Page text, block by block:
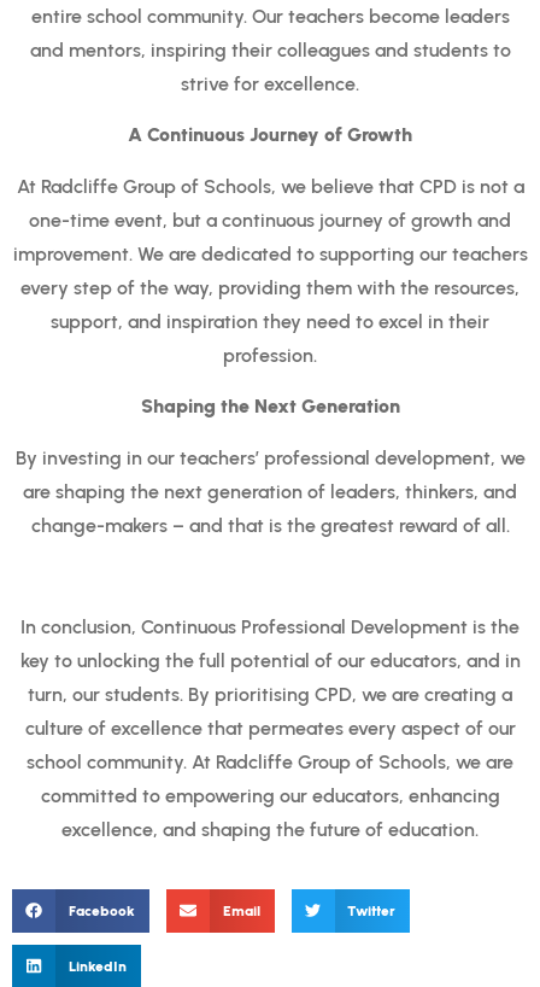
entire school community. Our teachers become leaders
and mentors, inspiring their colleagues and students to
strive for excellence.
A Continuous Journey of Growth
At Radcliffe Group of Schools, we believe that CPD is not a
one-time event, but a continuous journey of growth and
improvement. We are dedicated to supporting our teachers
every step of the way, providing them with the resources,
support, and inspiration they need to excel in their
profession.
Shaping the Next Generation
By investing in our teachers’ professional development, we
are shaping the next generation of leaders, thinkers, and
change-makers – and that is the greatest reward of all.
In conclusion, Continuous Professional Development is the
key to unlocking the full potential of our educators, and in
turn, our students. By prioritising CPD, we are creating a
culture of excellence that permeates every aspect of our
school community. At Radcliffe Group of Schools, we are
committed to empowering our educators, enhancing
excellence, and shaping the future of education.
Facebook Email Twitter
LinkedIn